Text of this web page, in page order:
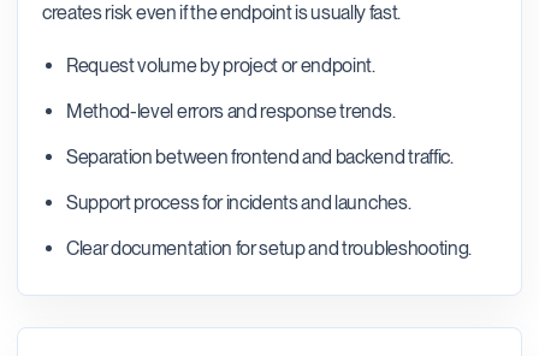
creates risk even if the endpoint is usually fast.
Request volume by project or endpoint.
Method-level errors and response trends.
Separation between frontend and backend traffic.
Support process for incidents and launches.
Clear documentation for setup and troubleshooting.